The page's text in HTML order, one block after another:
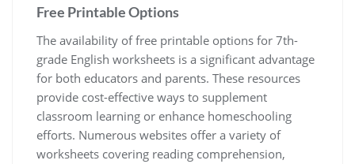
Free Printable Options
The availability of free printable options for 7th-
grade English worksheets is a significant advantage
for both educators and parents. These resources
provide cost-effective ways to supplement
classroom learning or enhance homeschooling
efforts. Numerous websites offer a variety of
worksheets covering reading comprehension,